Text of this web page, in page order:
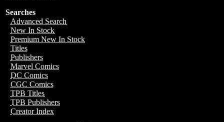
Searches
Advanced Search
New In Stock
Premium New In Stock
Titles
Publishers
Marvel Comics
DC Comics
CGC Comics
TPB Titles
TPB Publishers
Creator Index